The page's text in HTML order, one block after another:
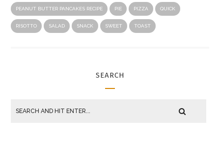
PEANUT BUTTER PANCAKES RECIPE PIE PIZZA QUICK
RISOTTO SALAD SNACK SWEET TOAST
SEARCH